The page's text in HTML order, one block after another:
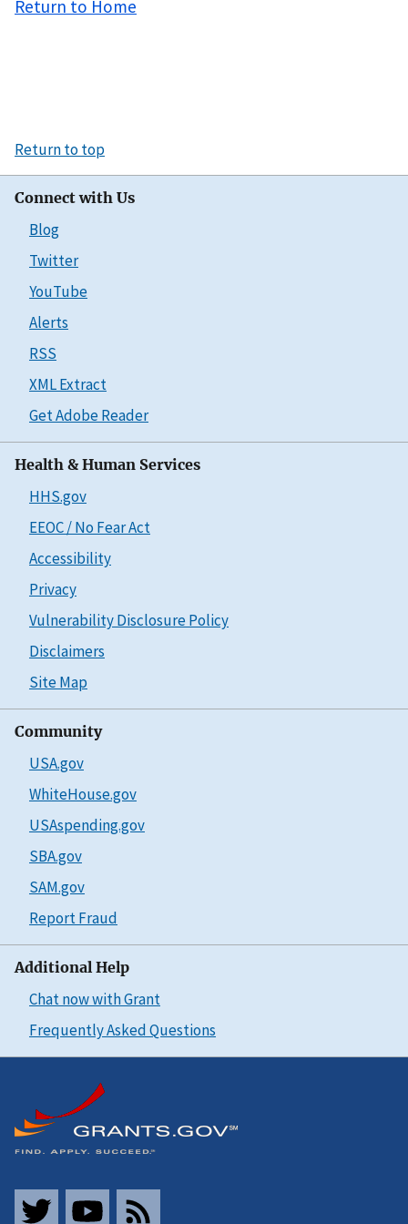
Return to Home
Return to top
Connect with Us
Blog
Twitter
YouTube
Alerts
RSS
XML Extract
Get Adobe Reader
Health & Human Services
HHS.gov
EEOC / No Fear Act
Accessibility
Privacy
Vulnerability Disclosure Policy
Disclaimers
Site Map
Community
USA.gov
WhiteHouse.gov
USAspending.gov
SBA.gov
SAM.gov
Report Fraud
Additional Help
Chat now with Grant
Frequently Asked Questions